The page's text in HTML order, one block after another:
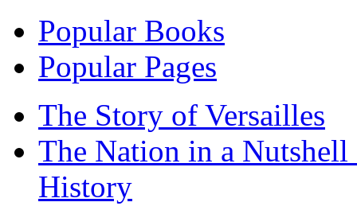
Popular Books
Popular Pages
The Story of Versailles
The Nation in a
History